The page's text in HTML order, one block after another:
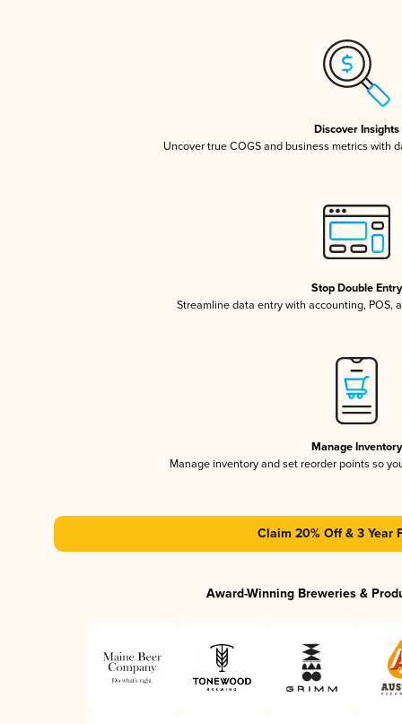
Discover Insights
Uncover true COGS and business metrics with
Stop Double Entry
Streamline data entry with accounting, POS,
Manage Inventory
Manage inventory and set reorder points so
Claim 20% Off & 3 Year
Award-Winning Breweries &